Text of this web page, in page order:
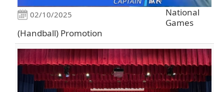
02/10/2025
National
Games
(Handball) Promotion